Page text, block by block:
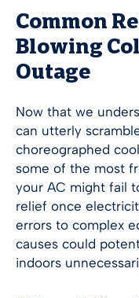
Common
Blowing
Outage
Now that we
can utterly
choreographed
some of the most
your AC might fail
relief once
errors to complex
causes could
indoors